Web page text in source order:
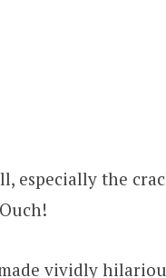
especially the
vividly